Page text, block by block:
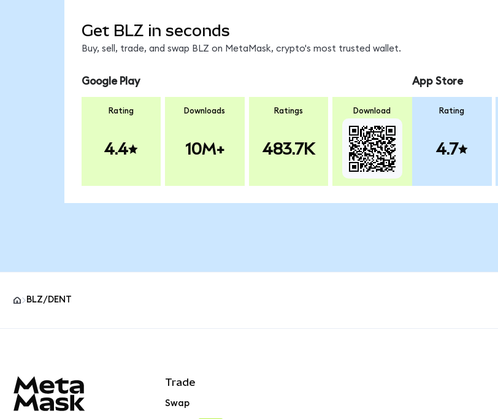
Get BLZ in seconds
Buy, sell, trade, and swap BLZ on MetaMask, crypto's most trusted wallet.
Google Play
Rating
4.4
Downloads
10M+
Ratings
483.7K
Download
App Store
Rating
4.7
BLZ/DENT
Trade
Swap